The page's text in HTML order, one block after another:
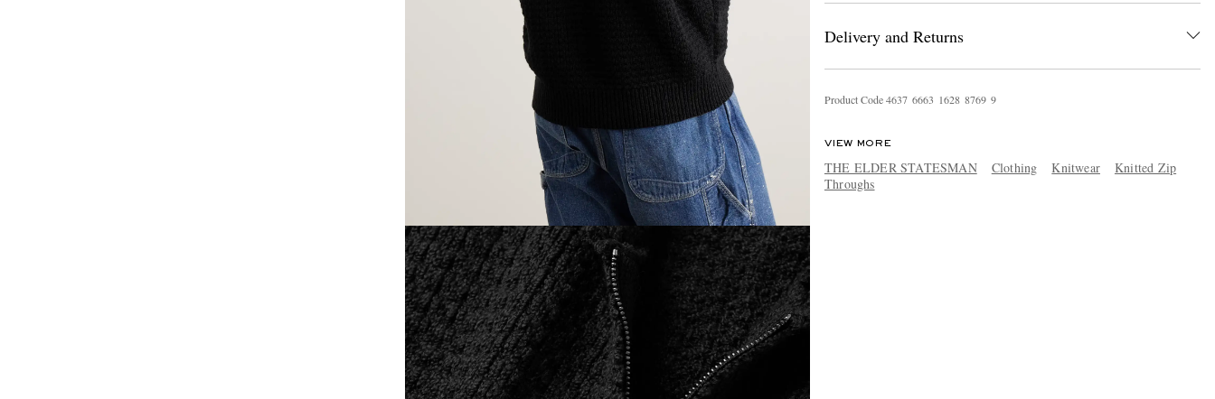
Delivery and Returns
Product Code4637 6663 1628 8769 9
VIEW MORE
THE ELDER STATESMAN Clothing Knitwear
Knitted Zip
Throughs